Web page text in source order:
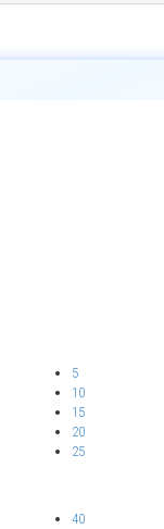
5
10
15
20
25
40